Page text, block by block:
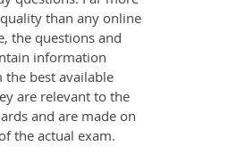
than any online
the questions and
information
best available
are relevant to the
and are made on
the actual exam.